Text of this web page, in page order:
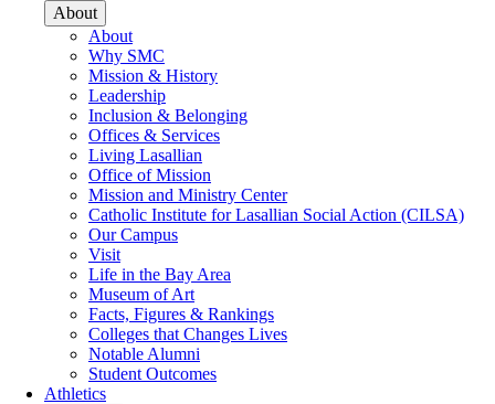
About
About
Why SMC
Mission & History
Leadership
Inclusion & Belonging
Offices & Services
Living Lasallian
Office of Mission
Mission and Ministry Center
Catholic Institute for Lasallian Social Action (CILSA)
Our Campus
Visit
Life in the Bay Area
Museum of Art
Facts, Figures & Rankings
Colleges that Changes Lives
Notable Alumni
Student Outcomes
Athletics